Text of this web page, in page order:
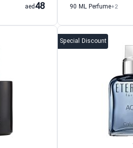
48
aed 90 ML Perfume+2
Special Discount